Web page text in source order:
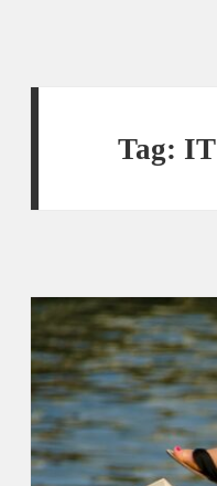
Tag: IT